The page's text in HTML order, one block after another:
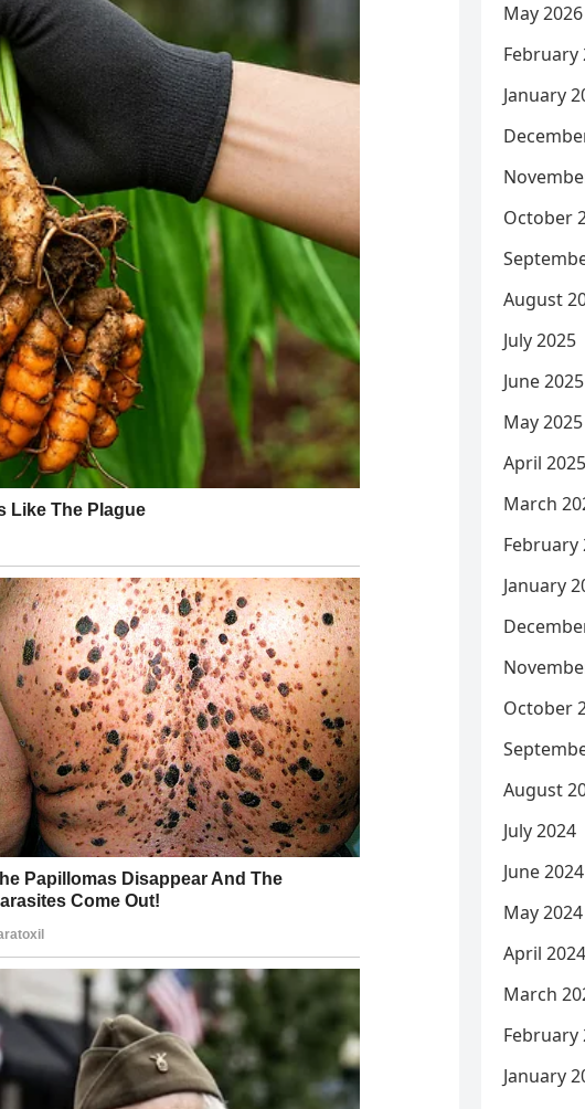
May 2026
February
January
October
August
July 2025
June 2025
May 2025
April 2025
March
February
January
October
August
July 2024
June 2024
May 2024
April 2024
March
February
January